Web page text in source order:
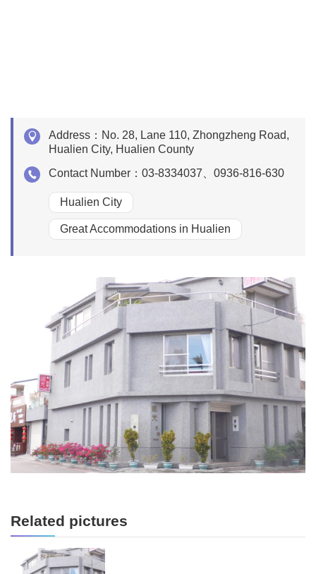
Address： No. 28, Lane 110, Zhongzheng Road,
Hualien City, Hualien County
Contact Number： 03-8334037、0936-816-630
Hualien City
Great Accommodations in Hualien
Related pictures